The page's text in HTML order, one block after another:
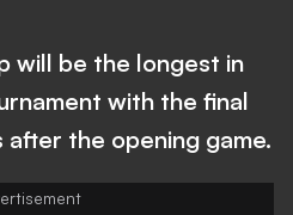
will be the longest in
with the final
the opening game.